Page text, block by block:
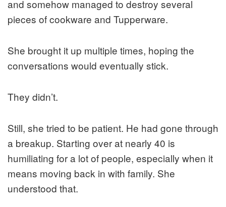
and somehow managed to destroy several
pieces of cookware and Tupperware.
She brought it up multiple times, hoping the
conversations would eventually stick.
They didn’t.
Still, she tried to be patient. He had gone through
a breakup. Starting over at nearly 40 is
humiliating for a lot of people, especially when it
means moving back in with family. She
understood that.